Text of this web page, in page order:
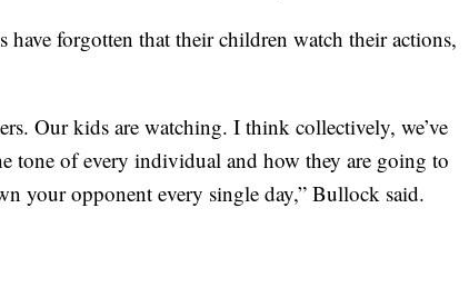
forgotten that their children watch their actions,
Our kids are watching. I think collectively, we’ve
tone of every individual and how they are going to
your opponent every single day,” Bullock said.